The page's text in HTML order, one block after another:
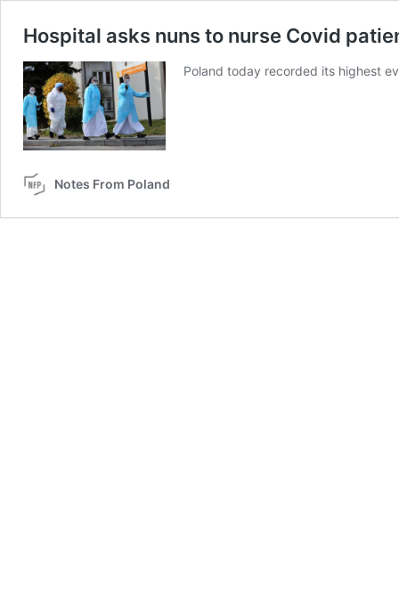
Hospital asks nuns to nurse Covid
Poland today recorded its highest
Notes From Poland